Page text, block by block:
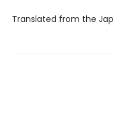
Translated from the